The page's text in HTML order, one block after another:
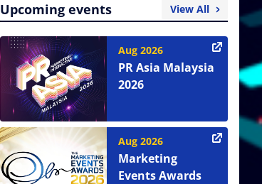
Upcoming events View All
Aug 2026
PR Asia Malaysia
2026
Aug 2026
Marketing
Events Awards